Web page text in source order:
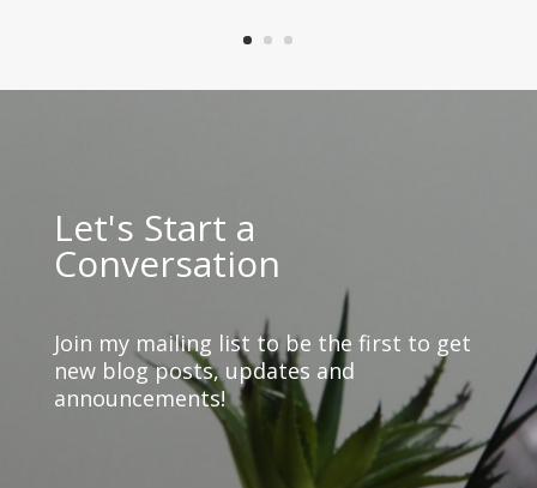
Let's Start a
Conversation
Join my mailing list to be the first to get
new blog posts, updates and
announcements!